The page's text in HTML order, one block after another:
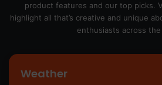
product features and our top picks.
highlight all that’s creative and unique
enthusiasts across
Weather